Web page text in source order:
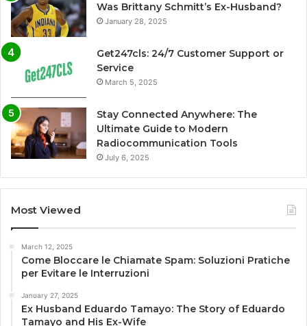
Was Brittany Schmitt’s Ex-Husband?
January 28, 2025
Get247cls: 24/7 Customer Support or
Service
March 5, 2025
Stay Connected Anywhere: The
Ultimate Guide to Modern
Radiocommunication Tools
July 6, 2025
Most Viewed
March 12, 2025
Come Bloccare le Chiamate Spam: Soluzioni Pratiche
per Evitare le Interruzioni
January 27, 2025
Ex Husband Eduardo Tamayo: The Story of Eduardo
Tamayo and His Ex-Wife